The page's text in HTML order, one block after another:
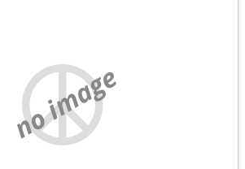
no image